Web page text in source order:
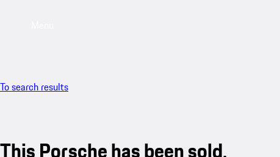
To search results